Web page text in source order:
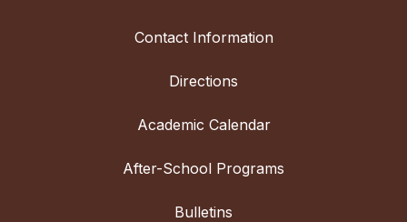
Contact Information
Directions
Academic Calendar
After-School Programs
Bulletins